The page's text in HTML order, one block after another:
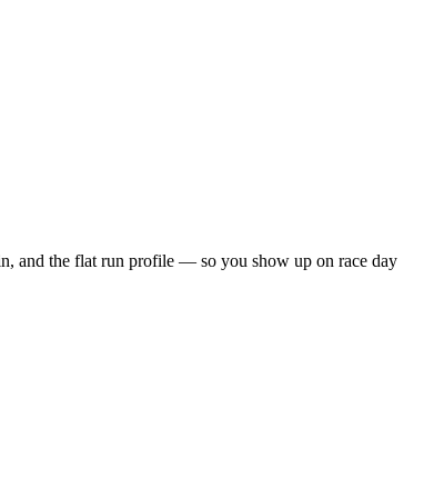
and the flat run profile — so you show up on race day